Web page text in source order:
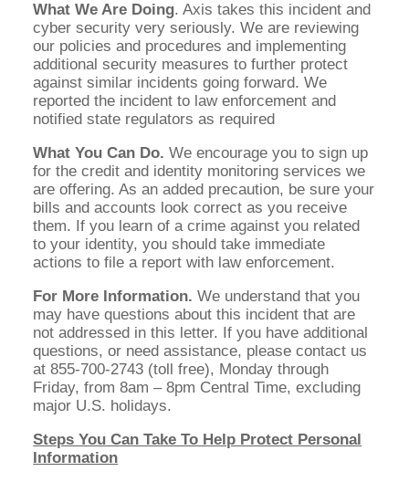
What We Are Doing. Axis takes this incident and
cyber security very seriously. We are reviewing
our policies and procedures and implementing
additional security measures to further protect
against similar incidents going forward. We
reported the incident to law enforcement and
notified state regulators as required
What You Can Do.We encourage you to sign up
for the credit and identity monitoring services we
are offering. As an added precaution, be sure your
bills and accounts look correct as you receive
them. If you learn of a crime against you related
to your identity, you should take immediate
actions to file a report with law enforcement.
For More Information.We understand that you
may have questions about this incident that are
not addressed in this letter. If you have additional
questions, or need assistance, please contact us
at 855-700-2743 (toll free), Monday through
Friday, from 8am – 8pm Central Time, excluding
major U.S. holidays.
Steps You Can Take To Help Protect Personal
Information